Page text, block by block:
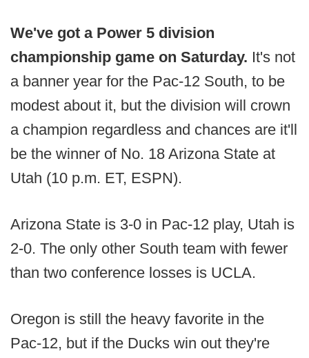
We've got a Power 5 division
championship game on Saturday. It's not
a banner year for the Pac-12 South, to be
modest about it, but the division will crown
a champion regardless and chances are it'll
be the winner of No. 18 Arizona State at
Utah (10 p.m. ET, ESPN).
Arizona State is 3-0 in Pac-12 play, Utah is
2-0. The only other South team with fewer
than two conference losses is UCLA.
Oregon is still the heavy favorite in the
Pac-12, but if the Ducks win out they're